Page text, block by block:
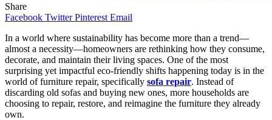
Share
Facebook Twitter Pinterest Email
In a world where sustainability has become more than a trend—
almost a necessity—homeowners are rethinking how they consume,
decorate, and maintain their living spaces. One of the most
surprising yet impactful eco-friendly shifts happening today is in the
world of furniture repair, specifically sofa repair. Instead of
discarding old sofas and buying new ones, more households are
choosing to repair, restore, and reimagine the furniture they already
own.